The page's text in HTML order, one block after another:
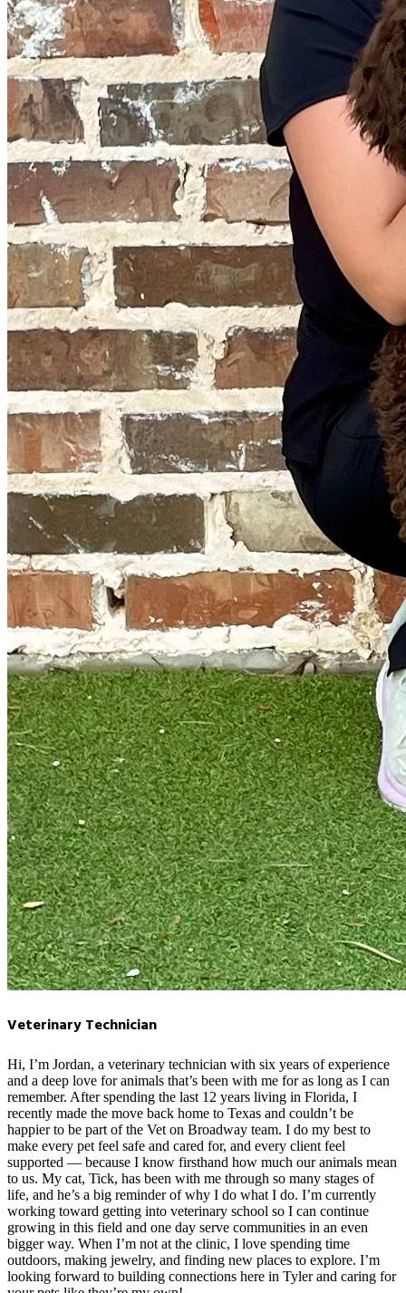
Veterinary Technician
Hi, I’m Jordan, a veterinary technician with six years of experience
and a deep love for animals that’s been with me for as long as I can
remember. After spending the last 12 years living in Florida, I
recently made the move back home to Texas and couldn’t be
happier to be part of the Vet on Broadway team. I do my best to
make every pet feel safe and cared for, and every client feel
supported — because I know firsthand how much our animals mean
to us. My cat, Tick, has been with me through so many stages of
life, and he’s a big reminder of why I do what I do. I’m currently
working toward getting into veterinary school so I can continue
growing in this field and one day serve communities in an even
bigger way. When I’m not at the clinic, I love spending time
outdoors, making jewelry, and finding new places to explore. I’m
looking forward to building connections here in Tyler and caring for